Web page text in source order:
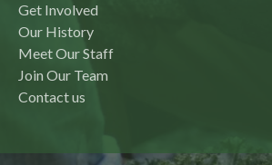
Get Involved
Our History
Meet Our Staff
Join Our Team
Contact us